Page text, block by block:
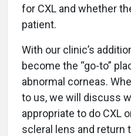
for CXL and whether
patient.
With our clinic’s
become the “go-to”
abnormal corneas.
to us, we will discuss
appropriate to do CXL
scleral lens and return